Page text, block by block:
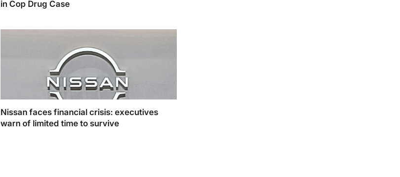
in Cop Drug Case
Nissan faces financial crisis: executives
warn of limited time to survive